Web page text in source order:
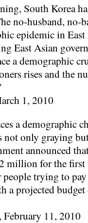
South Korea
no-husband, no-
epidemic in
East Asian
a demographic
rises and the
1, 2010
a demographic
not only graying
announced
million for the first
people trying to
a projected
11, 2010